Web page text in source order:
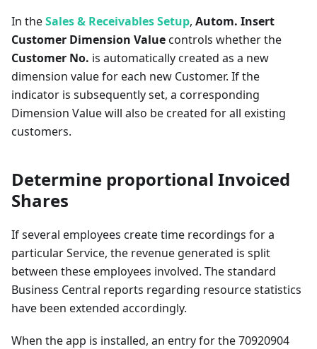
In theSales & Receivables Setup, Autom. Insert
Customer Dimension Valuecontrols whether the
Customer No. is automatically created as a new
dimension value for each new Customer. If the
indicator is subsequently set, a corresponding
Dimension Value will also be created for all existing
customers.
Determine proportional Invoiced
Shares
If several employees create time recordings for a
particular Service, the revenue generated is split
between these employees involved. The standard
Business Central reports regarding resource statistics
have been extended accordingly.
When the app is installed, an entry for the 70920904